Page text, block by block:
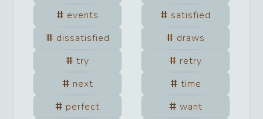
events
satisfied
dissatisfied
draws
try
retry
next
time
perfect
want